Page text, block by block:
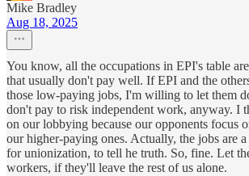
Mike Bradley
Aug 18, 2025
You know, all the occupations in EPI's table
that usually don't pay well. If EPI and the
those low-paying jobs, I'm willing to let them
don't pay to risk independent work, anyway. I
on our lobbying because our opponents focus
our higher-paying ones. Actually, the jobs are
for unionization, to tell he truth. So, fine. Let
workers, if they'll leave the rest of us alone.